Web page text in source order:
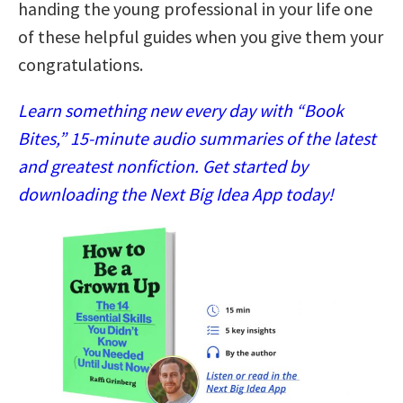
handing the young professional in your life one
of these helpful guides when you give them your
congratulations.
Learn something new every day with “Book
Bites,” 15-minute audio summaries of the latest
and greatest nonfiction. Get started by
downloading the Next Big Idea App today!